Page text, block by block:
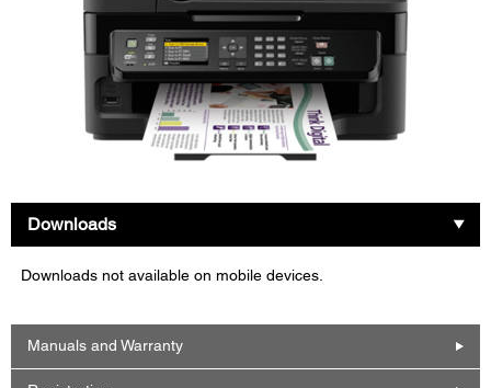
Downloads
Downloads not available on mobile devices.
Manuals and Warranty